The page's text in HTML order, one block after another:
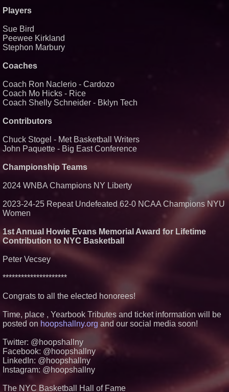
Independent West Texas Metal
Productions
HER Patio Productions
Working Musicians Academy
Partners to Give Musicians
Independent, Income-Producing
Careers
Launches "Chasing Magic"
The 'Tax Squeeze': Betsson's
'Reflections: Enlightening
Insights Into the Divine Mystery'
Philosopher Steven Colborne
Players
Sue Bird
Peewee Kirkland
Stephon Marbury
Coaches
Coach Ron Naclerio - Cardozo
Coach Mo Hicks - Rice
Coach Shelly Schneider - Bklyn Tech
Contributors
Chuck Stogel - Met Basketball Writers
John Paquette - Big East Conference
Championship Teams
2024 WNBA Champions NY Liberty
2023-24-25 Repeat Undefeated 62-0 NCAA Champions NYU
Women
1st Annual Howie Evans Memorial Award for Lifetime
Contribution to NYC Basketball
Peter Vecsey
*********************
Congrats to all the elected honorees!
Time, place , Yearbook Tributes and ticket information will be
posted on hoopshallny.org and our social media soon!
Twitter: @hoopshallny
Facebook: @hoopshallny
LinkedIn: @hoopshallny
Instagram: @hoopshallny
The NYC Basketball Hall of Fame